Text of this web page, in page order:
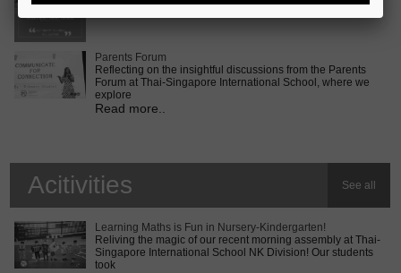
Parents Forum
Reflecting on the insightful discussions from the Parents
Forum at Thai-Singapore International School, where we
explore
Read more..
Acitivities See all
Learning Maths is Fun in Nursery-Kindergarten!
Reliving the magic of our recent morning assembly at Thai-
Singapore International School NK Division! Our students
took